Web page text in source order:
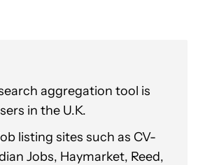
aggregation tool is
in the U.K.
listing sites such as CV-
Jobs, Haymarket, Reed,